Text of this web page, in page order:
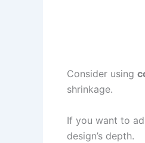
Consider using
shrinkage.
If you want to
design’s depth.